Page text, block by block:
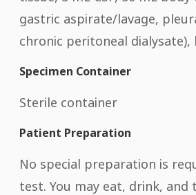
gastric aspirate/lavage,
chronic peritoneal dialysate),
Specimen Container
Sterile container
Patient Preparation
No special preparation is
test. You may eat, drink, and